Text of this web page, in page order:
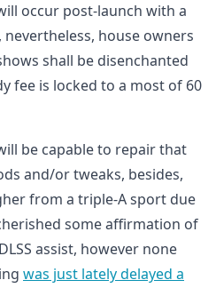
occur post-launch with a
house owners
shall be disenchanted
fee is locked to a most of 60
be capable to repair that
and/or tweaks, besides,
from a triple-A sport due
some affirmation of
assist, however none
was just lately delayed a